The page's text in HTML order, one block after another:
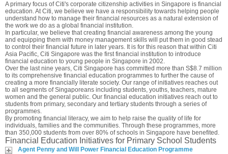
A primary focus of Citi's corporate citizenship activities in Singapore is financial
education. At Citi, we believe we have a responsibility towards helping people
understand how to manage their financial resources as a natural extension of
the work we do as a global financial institution.
In particular, we believe that creating financial awareness among the young
and equipping them with money management skills will put them in good stead
to control their financial future in later years. It is for this reason that within Citi
Asia Pacific, Citi Singapore was the first financial institution to introduce
financial education to young people in Singapore in 2002.
Over the last nine years, Citi Singapore has committed more than S$8.7 million
to its comprehensive financial education programmes to further the cause of
creating a more financially literate society. Our range of initiatives reaches out
to all segments of Singaporeans including students, youths, teachers, mature
women and the general public. Our financial education initiatives reach out to
students from primary, secondary and tertiary students through a series of
programmes.
By promoting financial literacy, we aim to help raise the quality of life for
individuals, families and the communities. Through these programmes, more
than 350,000 students from over 80% of schools in Singapore have benefited.
Financial Education Initiatives for Primary School Students
Agent Penny and Will Power Financial Education Programme